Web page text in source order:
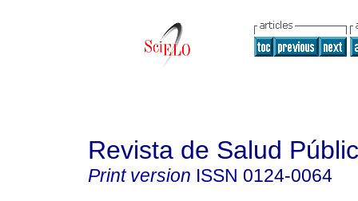
Revista de Salud
Print version ISSN 0124-0064